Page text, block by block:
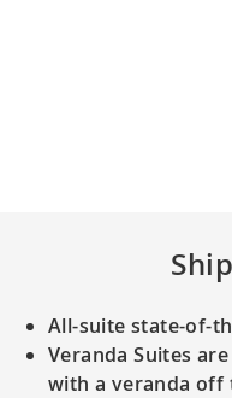
All-suite state-of-
Veranda Suites
with a veranda off